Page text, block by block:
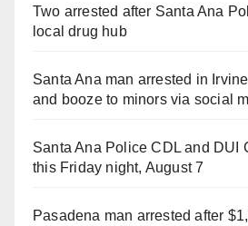
Two arrested after Santa Ana
local drug hub
Santa Ana man arrested in
and booze to minors via social
Santa Ana Police CDL and DUI
this Friday night, August 7
Pasadena man arrested after